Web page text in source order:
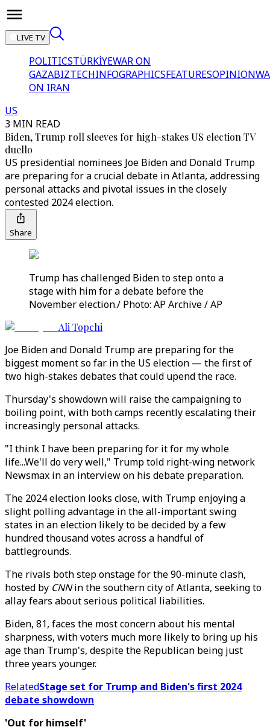
LIVE TV
POLITICSTÜRKİYEWAR ON
GAZABIZTECHINFOGRAPHICSFEATURESOPINION
ON IRAN
US
3 MIN READ
Biden, Trump roll sleeves for high-stakes US election TV
duello
US presidential nominees Joe Biden and Donald Trump
are preparing for a crucial debate in Atlanta, addressing
personal attacks and pivotal issues in the closely
contested 2024 election.
Share
Trump has challenged Biden to step onto a
stage with him for a debate before the
November election./ Photo: AP Archive / AP
Ali Topchi
Joe Biden and Donald Trump are preparing for the
biggest moment so far in the US election — the first of
two high-stakes debates that could upend the race.
Thursday's showdown will raise the campaigning to
boiling point, with both camps recently escalating their
increasingly personal attacks.
"I think I have been preparing for it for my whole
life...We'll do very well," Trump told right-wing network
Newsmax in an interview on his debate preparation.
The 2024 election looks close, with Trump enjoying a
slight polling advantage in the all-important swing
states in an election likely to be decided by a few
hundred thousand votes across a handful of
battlegrounds.
The rivals both step onstage for the 90-minute clash,
hosted by CNNin the southern city of Atlanta, seeking to
allay fears about serious political liabilities.
Biden, 81, faces the most concern about his mental
sharpness, with voters much more likely to bring up his
age than Trump's, despite the Republican being just
three years younger.
RelatedStage set for Trump and Biden's first 2024
debate showdown
'Out for himself'